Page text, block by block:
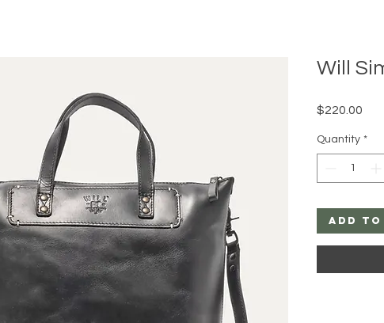
Will
$220.00
Quantity *
Add